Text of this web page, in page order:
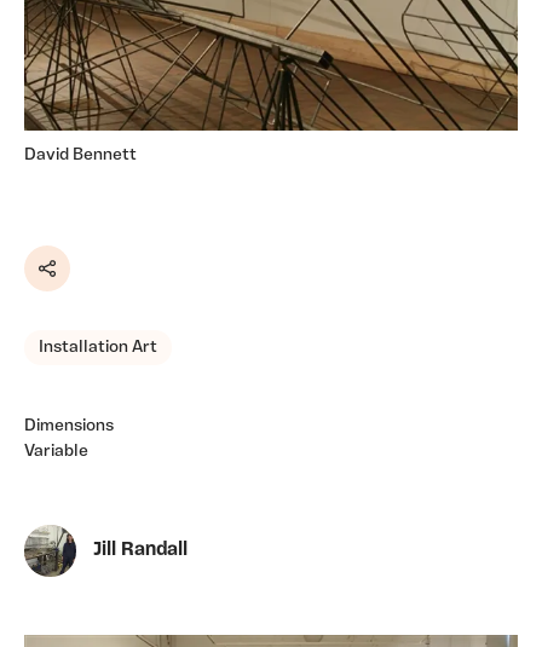
David Bennett
Share
Installation Art
Dimensions
Variable
Jill Randall